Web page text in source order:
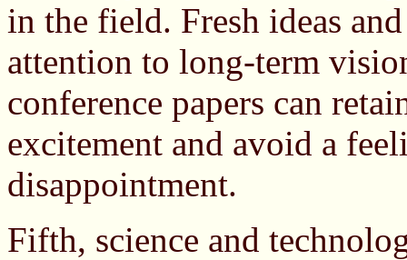
in the field. Fresh ideas
attention to long-term
conference papers can
excitement and avoid a
disappointment.
Fifth, science and